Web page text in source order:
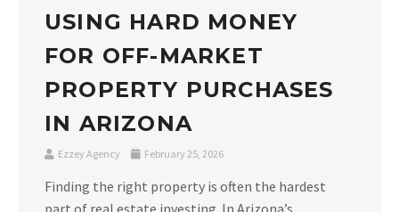
USING HARD MONEY
FOR OFF-MARKET
PROPERTY PURCHASES
IN ARIZONA
Ezzey Agency February 25, 2026
Finding the right property is often the hardest
part of real estate investing. In Arizona’s